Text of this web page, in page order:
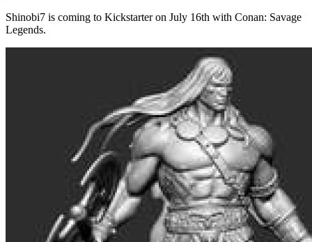
Shinobi7 is coming to Kickstarter on July 16th with Conan: Savage
Legends.